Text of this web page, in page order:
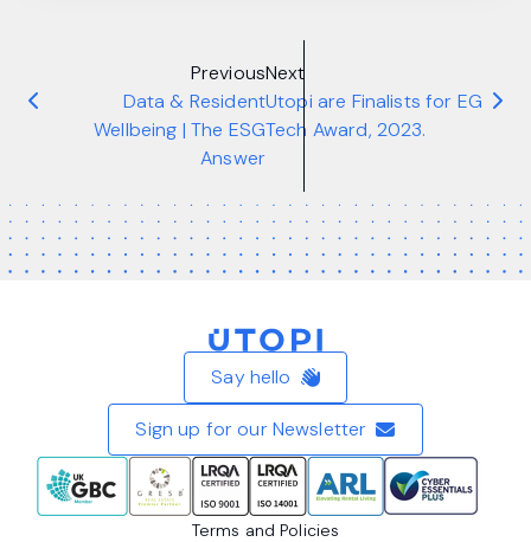
Previous
Data & Resident
Wellbeing | The ESG
Answer
Next
Utopi are Finalists for EG
Tech Award, 2023.
Home
Say hello
Sign up for our Newsletter
Terms and Policies